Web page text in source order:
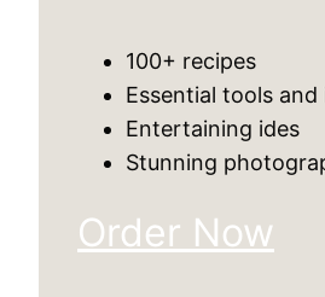
100+ recipes
Essential tools
Entertaining ides
Stunning
Order Now